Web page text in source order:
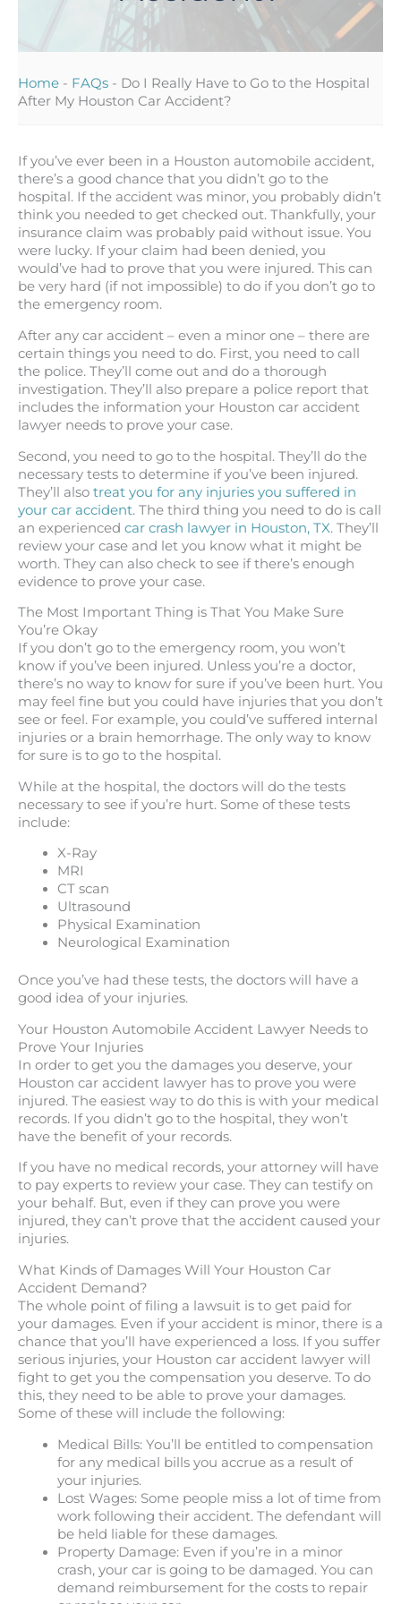
Home - FAQs - Do I Really Have to Go to the Hospital
After My Houston Car Accident?
If you’ve ever been in a Houston automobile accident,
there’s a good chance that you didn’t go to the
hospital. If the accident was minor, you probably didn’t
think you needed to get checked out. Thankfully, your
insurance claim was probably paid without issue. You
were lucky. If your claim had been denied, you
would’ve had to prove that you were injured. This can
be very hard (if not impossible) to do if you don’t go to
the emergency room.
After any car accident – even a minor one – there are
certain things you need to do. First, you need to call
the police. They’ll come out and do a thorough
investigation. They’ll also prepare a police report that
includes the information your Houston car accident
lawyer needs to prove your case.
Second, you need to go to the hospital. They’ll do the
necessary tests to determine if you’ve been injured.
They’ll also treat you for any injuries you suffered in
your car accident. The third thing you need to do is call
an experienced car crash lawyer in Houston, TX. They’ll
review your case and let you know what it might be
worth. They can also check to see if there’s enough
evidence to prove your case.
The Most Important Thing is That You Make Sure
You’re Okay
If you don’t go to the emergency room, you won’t
know if you’ve been injured. Unless you’re a doctor,
there’s no way to know for sure if you’ve been hurt. You
may feel fine but you could have injuries that you don’t
see or feel. For example, you could’ve suffered internal
injuries or a brain hemorrhage. The only way to know
for sure is to go to the hospital.
While at the hospital, the doctors will do the tests
necessary to see if you’re hurt. Some of these tests
include:
X-Ray
MRI
CT scan
Ultrasound
Physical Examination
Neurological Examination
Once you’ve had these tests, the doctors will have a
good idea of your injuries.
Your Houston Automobile Accident Lawyer Needs to
Prove Your Injuries
In order to get you the damages you deserve, your
Houston car accident lawyer has to prove you were
injured. The easiest way to do this is with your medical
records. If you didn’t go to the hospital, they won’t
have the benefit of your records.
If you have no medical records, your attorney will have
to pay experts to review your case. They can testify on
your behalf. But, even if they can prove you were
injured, they can’t prove that the accident caused your
injuries.
What Kinds of Damages Will Your Houston Car
Accident Demand?
The whole point of filing a lawsuit is to get paid for
your damages. Even if your accident is minor, there is a
chance that you’ll have experienced a loss. If you suffer
serious injuries, your Houston car accident lawyer will
fight to get you the compensation you deserve. To do
this, they need to be able to prove your damages.
Some of these will include the following:
Medical Bills: You’ll be entitled to compensation
for any medical bills you accrue as a result of
your injuries.
Lost Wages: Some people miss a lot of time from
work following their accident. The defendant will
be held liable for these damages.
Property Damage: Even if you’re in a minor
crash, your car is going to be damaged. You can
demand reimbursement for the costs to repair